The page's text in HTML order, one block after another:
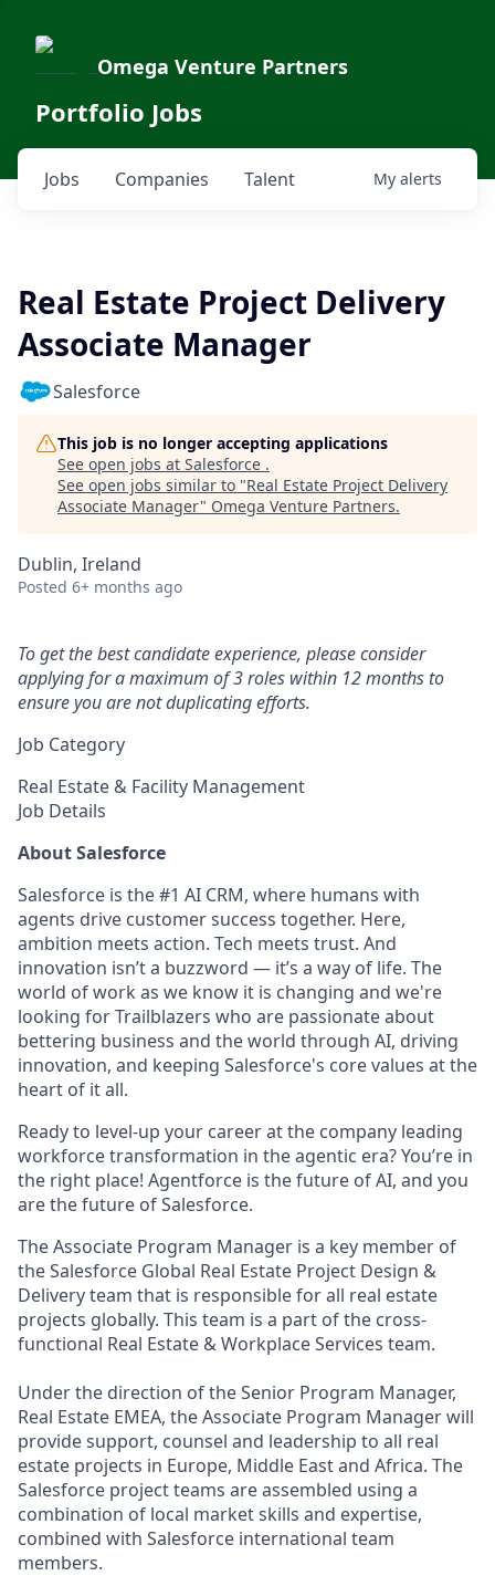
Omega Venture Partners
Portfolio Jobs
Jobs Companies Talent My alerts
Real Estate Project Delivery
Associate Manager
Salesforce
This job is no longer accepting applications
See open jobs at Salesforce .
See open jobs similar to "Real Estate Project Delivery
Associate Manager" Omega Venture Partners.
Dublin, Ireland
Posted 6+ months ago
To get the best candidate experience, please consider
applying for a maximum of 3 roles within 12 months to
ensure you are not duplicating efforts.
Job Category
Real Estate & Facility Management
Job Details
About Salesforce
Salesforce is the #1 AI CRM, where humans with
agents drive customer success together. Here,
ambition meets action. Tech meets trust. And
innovation isn’t a buzzword — it’s a way of life. The
world of work as we know it is changing and we're
looking for Trailblazers who are passionate about
bettering business and the world through AI, driving
innovation, and keeping Salesforce's core values at the
heart of it all.
Ready to level-up your career at the company leading
workforce transformation in the agentic era? You’re in
the right place! Agentforce is the future of AI, and you
are the future of Salesforce.
The Associate Program Manager is a key member of
the Salesforce Global Real Estate Project Design &
Delivery team that is responsible for all real estate
projects globally. This team is a part of the cross-
functional Real Estate & Workplace Services team.
Under the direction of the Senior Program Manager,
Real Estate EMEA, the Associate Program Manager will
provide support, counsel and leadership to all real
estate projects in Europe, Middle East and Africa. The
Salesforce project teams are assembled using a
combination of local market skills and expertise,
combined with Salesforce international team
members.